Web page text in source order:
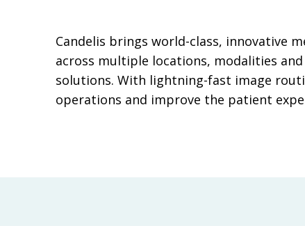
Candelis brings world-class, innovative
across multiple locations, modalities
solutions. With lightning-fast image
operations and improve the patient